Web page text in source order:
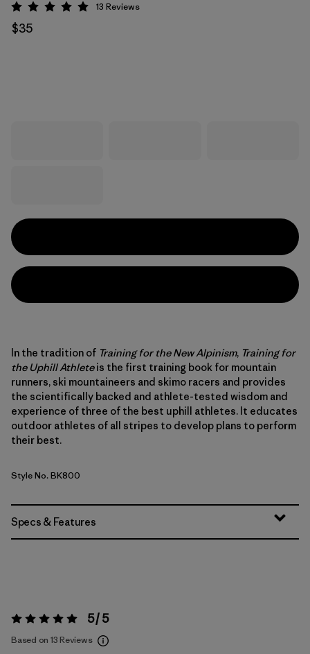
multi (multi-000)
Rating: 5 / 5
13 Reviews
$35
In the tradition of Training for the New Alpinism, Training for
the Uphill Athleteis the first training book for mountain
runners, ski mountaineers and skimo racers and provides
the scientifically backed and athlete-tested wisdom and
experience of three of the best uphill athletes. It educates
outdoor athletes of all stripes to develop plans to perform
their best.
Style No. BK800
Specs & Features
Rating: 5 / 5 5 / 5
Based on 13 Reviews